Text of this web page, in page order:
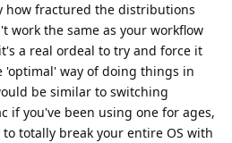
how fractured the distributions
work the same as your workflow
a real ordeal to try and force it
way of doing things in
be similar to switching
if you've been using one for ages,
totally break your entire OS with